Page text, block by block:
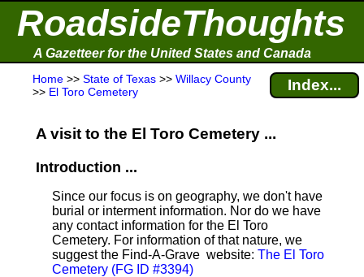
RoadsideThoughts
A Gazetteer for the United States and Canada
Home >> State of Texas >> Willacy County
>> El Toro Cemetery Index...
A visit to the El Toro Cemetery ...
Introduction ...
Since our focus is on geography, we don't have
burial or interment information. Nor do we have
any contact information for the El Toro
Cemetery. For information of that nature, we
suggest the Find-A-Grave website: The El Toro
Cemetery (FG ID #3394)